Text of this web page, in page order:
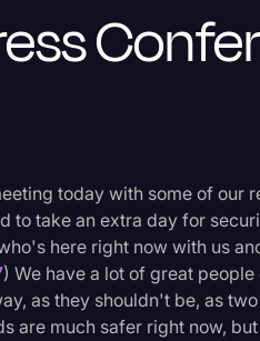
Biden
Event
Operations
today with some of our
to take an extra day for
here right now with us
) We have a lot of great
as they shouldn't be, as
are much safer right now,